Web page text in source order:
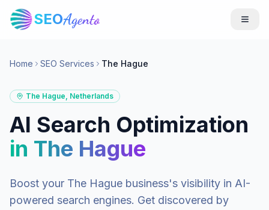
SEOAgento
Home SEO Services The Hague
The Hague, Netherlands
AI Search Optimization
in The Hague
Boost your The Hague business's visibility in AI-
powered search engines. Get discovered by